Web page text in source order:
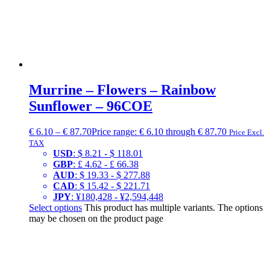
Murrine – Flowers – Rainbow
Sunflower – 96COE
€ 6.10 – € 87.70Price range: € 6.10 through € 87.70 Price Excl.
TAX
USD: $ 8.21 - $ 118.01
GBP: £ 4.62 - £ 66.38
AUD: $ 19.33 - $ 277.88
CAD: $ 15.42 - $ 221.71
JPY: ¥180,428 - ¥2,594,448
Select options This product has multiple variants. The options
may be chosen on the product page